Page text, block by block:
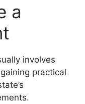
a
involves
practical